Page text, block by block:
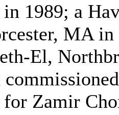
1989; a
MA
El,
for Zamir